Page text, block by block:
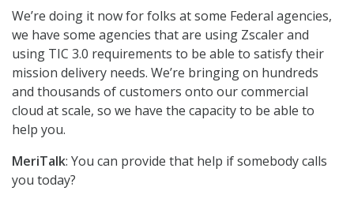
We’re doing it now for folks at some Federal agencies,
we have some agencies that are using Zscaler and
using TIC 3.0 requirements to be able to satisfy their
mission delivery needs. We’re bringing on hundreds
and thousands of customers onto our commercial
cloud at scale, so we have the capacity to be able to
help you.
MeriTalk: You can provide that help if somebody calls
you today?